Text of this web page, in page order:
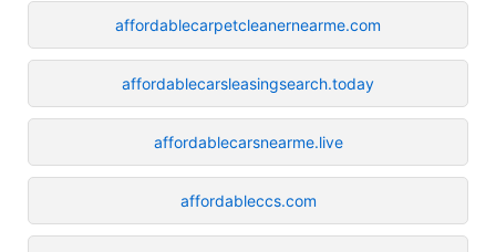
affordablecarpetcleanernearme.com
affordablecarsleasingsearch.today
affordablecarsnearme.live
affordableccs.com